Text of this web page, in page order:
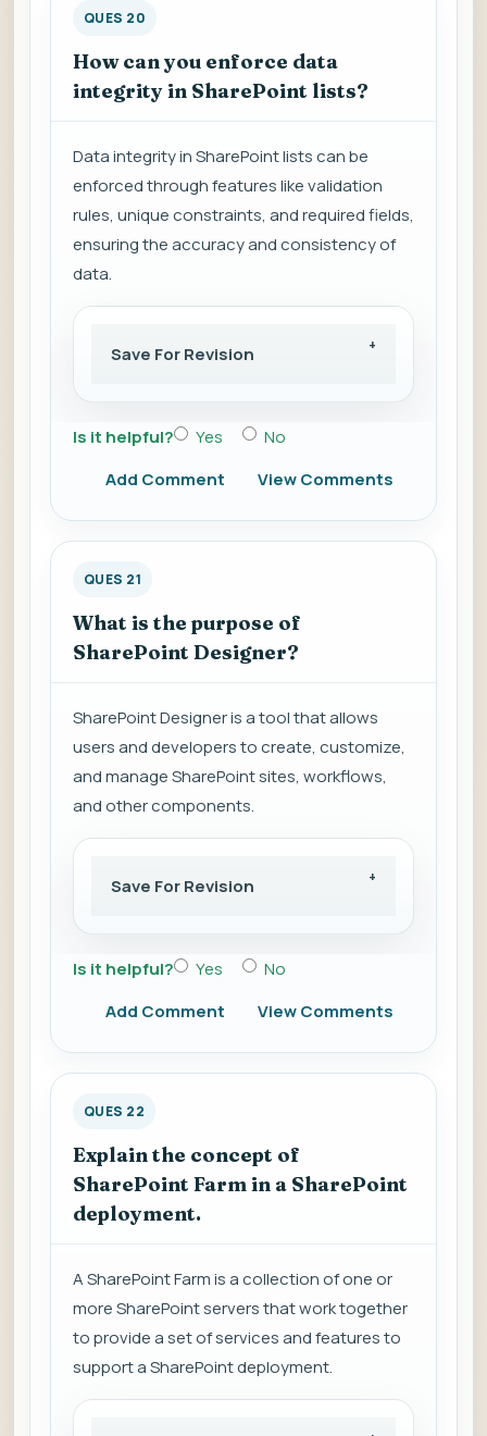
QUES 20
How can you enforce data
integrity in SharePoint lists?
Data integrity in SharePoint lists can be
enforced through features like validation
rules, unique constraints, and required fields,
ensuring the accuracy and consistency of
data.
Save For Revision
Is it helpful? Yes
No
Add Comment
View Comments
QUES 21
What is the purpose of
SharePoint Designer?
SharePoint Designer is a tool that allows
users and developers to create, customize,
and manage SharePoint sites, workflows,
and other components.
Save For Revision
Is it helpful? Yes
No
Add Comment
View Comments
QUES 22
Explain the concept of
SharePoint Farm in a SharePoint
deployment.
A SharePoint Farm is a collection of one or
more SharePoint servers that work together
to provide a set of services and features to
support a SharePoint deployment.